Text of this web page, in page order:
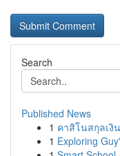
Search
Published News
1 คาสิโนสกุลเงิ
1 Exploring